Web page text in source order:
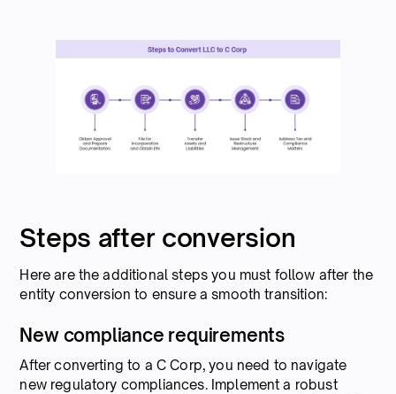
Steps after conversion
Here are the additional steps you must follow after the
entity conversion to ensure a smooth transition:
New compliance requirements
After converting to a C Corp, you need to navigate
new regulatory compliances. Implement a robust